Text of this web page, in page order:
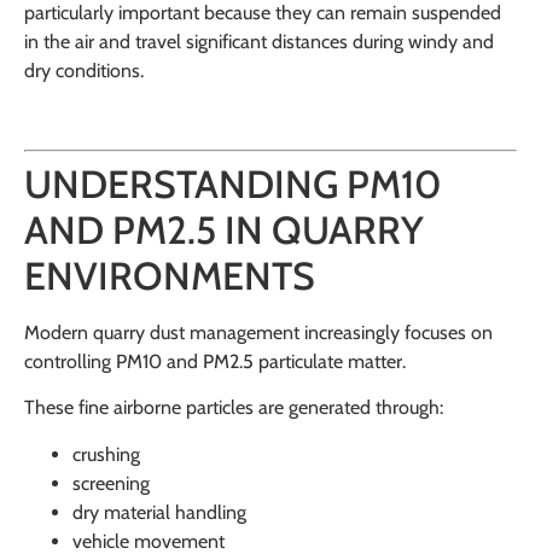
particularly important because they can remain suspended
in the air and travel significant distances during windy and
dry conditions.
UNDERSTANDING PM10
AND PM2.5 IN QUARRY
ENVIRONMENTS
Modern quarry dust management increasingly focuses on
controlling PM10 and PM2.5 particulate matter.
These fine airborne particles are generated through:
crushing
screening
dry material handling
vehicle movement